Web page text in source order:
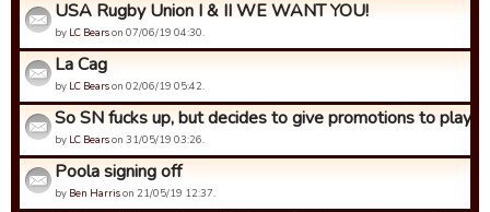
USA Rugby Union I & II WE WANT YOU!
by LC Bearson 07/06/19 04:30.
La Cag
by LC Bearson 02/06/19 05:42.
So SN fucks up, but decides to give promotions to
by LC Bearson 31/05/19 03:26.
Poola signing off
by Ben Harrison 21/05/19 12:37.